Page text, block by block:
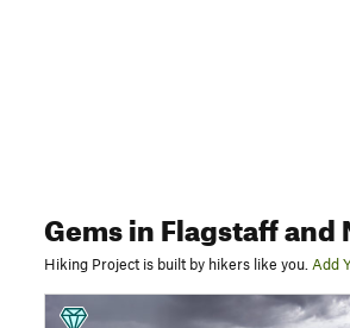
Gemsin Flagstaff and
Hiking Project is built by hikers like you. Add